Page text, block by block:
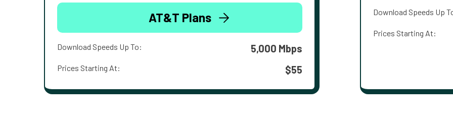
AT&T Plans
Download Speeds Up To: 5,000 Mbps
Prices Starting At: $55
Download Speeds Up
Prices Starting At: